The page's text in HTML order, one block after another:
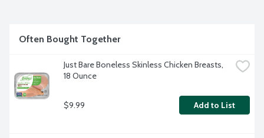
Often Bought Together
Just Bare Boneless Skinless Chicken Breasts,
18 Ounce
$9.99 Add to List